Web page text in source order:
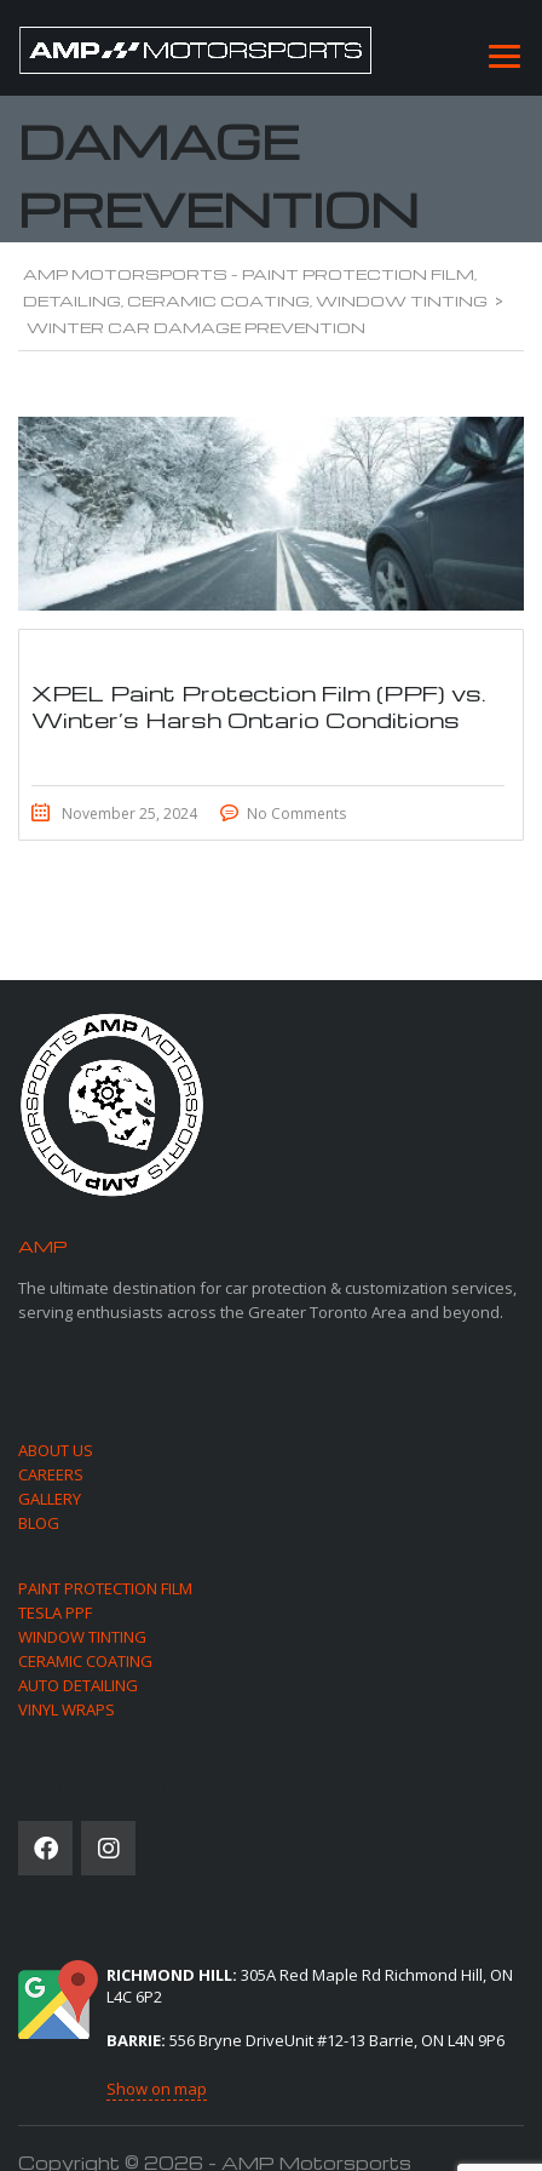
WINTER CAR
DAMAGE
PREVENTION
AMP MOTORSPORTS - PAINT PROTECTION FILM,
DETAILING, CERAMIC COATING, WINDOW TINTING >
WINTER CAR DAMAGE PREVENTION
XPEL Paint Protection Film (PPF) vs.
Winter’s Harsh Ontario Conditions
November 25, 2024 No Comments
AMP
The ultimate destination for car protection & customization services,
serving enthusiasts across the Greater Toronto Area and beyond.
ABOUT US
CAREERS
GALLERY
BLOG
PAINT PROTECTION FILM
TESLA PPF
WINDOW TINTING
CERAMIC COATING
AUTO DETAILING
VINYL WRAPS
RICHMOND HILL: 305A Red Maple Rd Richmond Hill, ON
L4C 6P2
BARRIE: 556 Bryne DriveUnit #12-13 Barrie, ON L4N 9P6
Show on map
Copyright © 2026 - AMP Motorsports